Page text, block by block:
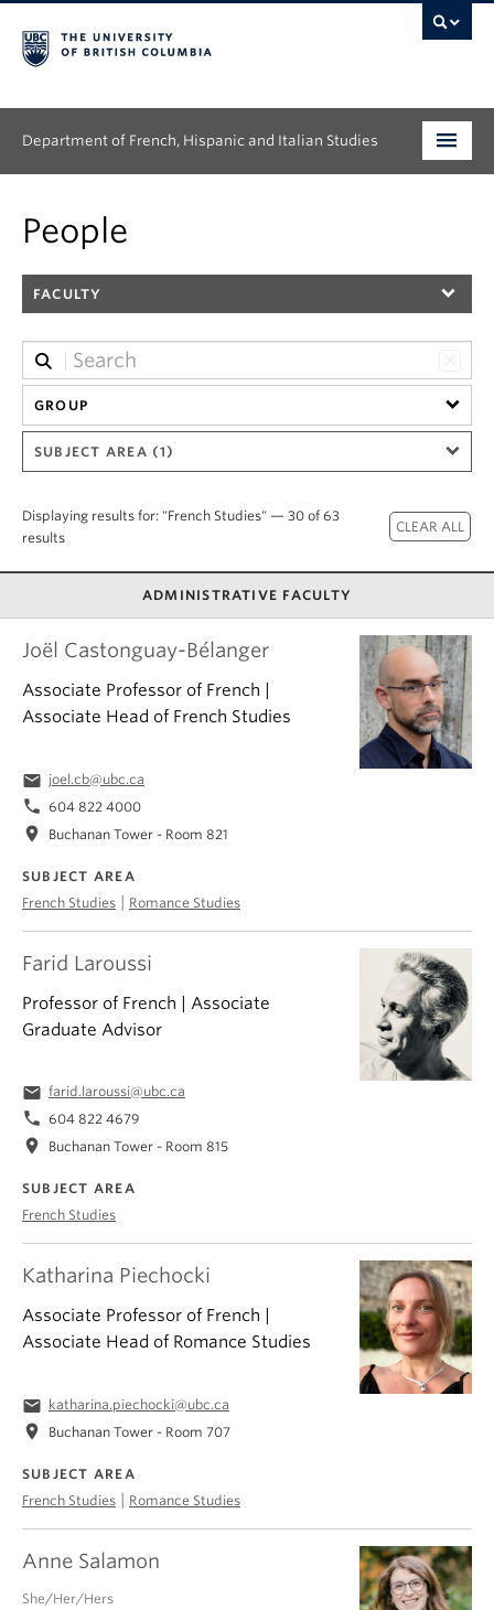
Department of French, Hispanic and Italian Studies
Graduate
Continuing Education
People
Research
News & Events
About
People
FACULTY
GROUP
SUBJECT AREA (1)
Displaying results for: "French Studies" — 30 of 63
results
ADMINISTRATIVE FACULTY
Anne Salamon
She/Her/Hers
Farid Laroussi
Professor of French | Associate
Graduate Advisor
email farid.laroussi@ubc.ca
phone 604 822 4679
location_on Buchanan Tower - Room 815
SUBJECT AREA
French Studies
Joël Castonguay-Bélanger
Associate Professor of French |
Associate Head of French Studies
email joel.cb@ubc.ca
phone 604 822 4000
location_on Buchanan Tower - Room 821
SUBJECT AREA
French Studies | Romance Studies
Katharina Piechocki
Associate Professor of French |
Associate Head of Romance Studies
email katharina.piechocki@ubc.ca
location_on Buchanan Tower - Room 707
SUBJECT AREA
French Studies | Romance Studies